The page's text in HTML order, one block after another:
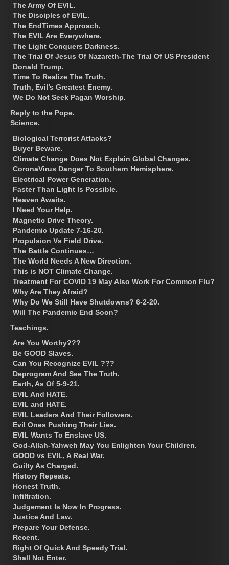
The Army Of EVIL.
The Disciples of EVIL.
The EndTimes Approach.
The EVIL Are Everywhere.
The Light Conquers Darkness.
The Trial Of Jesus Of Nazareth-The Trial Of US President
Donald Trump.
Time To Realize The Truth.
Truth, Evil’s Greatest Enemy.
We Do Not Seek Pagan Worship.
Reply to the Pope.
Science.
Biological Terrorist Attacks?
Buyer Beware.
Climate Change Does Not Explain Global Changes.
CoronaVirus Danger To Southern Hemisphere.
Electrical Power Generation.
Faster Than Light Is Possible.
Heaven Awaits.
I Need Your Help.
Magnetic Drive Theory.
Pandemic Update 7-16-20.
Propulsion Vs Field Drive.
The Battle Continues…
The World Needs A New Direction.
This is NOT Climate Change.
Treatment For COVID 19 May Also Work For Common Flu?
Why Are They Afraid?
Why Do We Still Have Shutdowns? 6-2-20.
Will The Pandemic End Soon?
Teachings.
Are You Worthy???
Be GOOD Slaves.
Can You Recognize EVIL ???
Deprogram And See The Truth.
Earth, As Of 5-9-21.
EVIL And HATE.
EVIL and HATE.
EVIL Leaders And Their Followers.
Evil Ones Pushing Their Lies.
EVIL Wants To Enslave US.
God-Allah-Yahweh May You Enlighten Your Children.
GOOD vs EVIL, A Real War.
Guilty As Charged.
History Repeats.
Honest Truth.
Infiltration.
Judgement Is Now In Progress.
Justice And Law.
Prepare Your Defense.
Recent.
Right Of Quick And Speedy Trial.
Shall Not Enter.